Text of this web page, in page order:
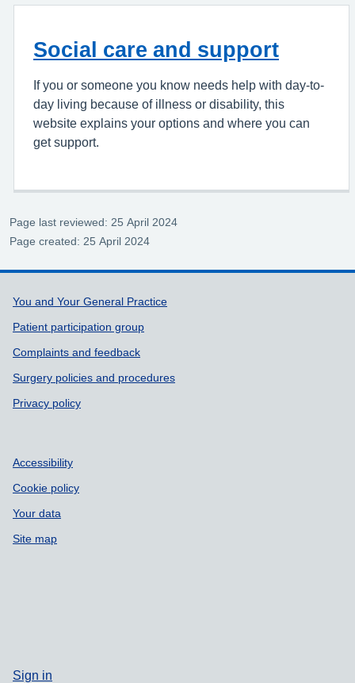
Social care and support
If you or someone you know needs help with day-to-
day living because of illness or disability, this
website explains your options and where you can
get support.
Page last reviewed: 25 April 2024
Page created: 25 April 2024
Support links
You and Your General Practice
Patient participation group
Complaints and feedback
Surgery policies and procedures
Privacy policy
Accessibility
Cookie policy
Your data
Site map
Sign in